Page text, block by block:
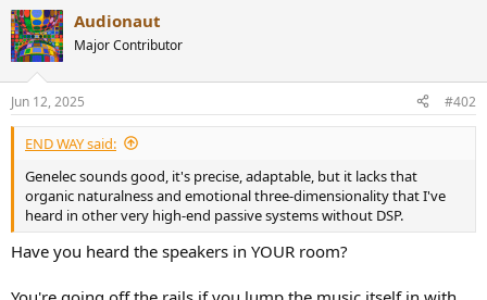
c
t
i
s
:
Audionaut
Major Contributor
Jun 12, 2025 #402
END WAY said:
Genelec sounds good, it's precise, adaptable, but it lacks that
organic naturalness and emotional three-dimensionality that I've
heard in other very high-end passive systems without DSP.
Have you heard the speakers in YOUR room?